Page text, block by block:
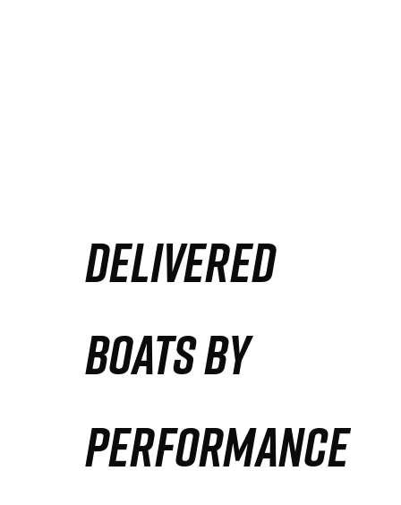
DELIVERED
BOATS BY
PERFORMANCE